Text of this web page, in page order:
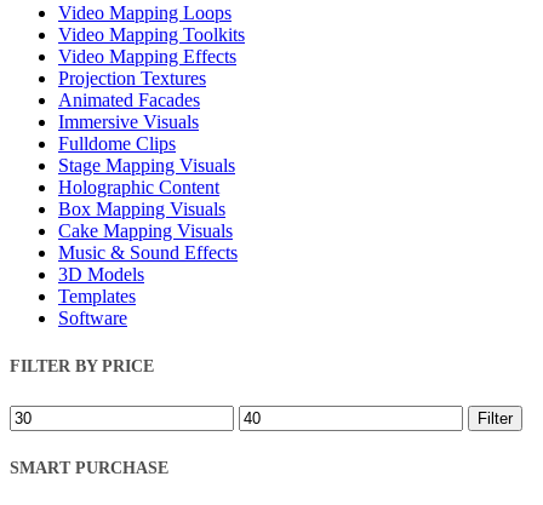
Video Mapping Loops
Video Mapping Toolkits
Video Mapping Effects
Projection Textures
Animated Facades
Immersive Visuals
Fulldome Clips
Stage Mapping Visuals
Holographic Content
Box Mapping Visuals
Cake Mapping Visuals
Music & Sound Effects
3D Models
Templates
Software
FILTER BY PRICE
Min
price
Max
price
Filter
SMART PURCHASE